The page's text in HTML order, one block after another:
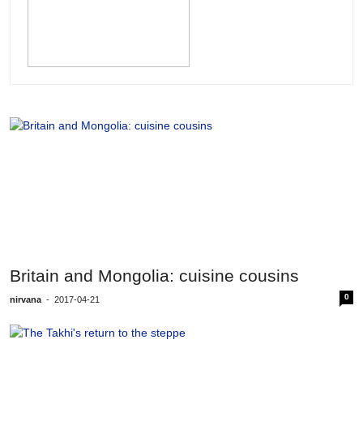
Britain and Mongolia: cuisine cousins
nirvana - 2017-04-21 0